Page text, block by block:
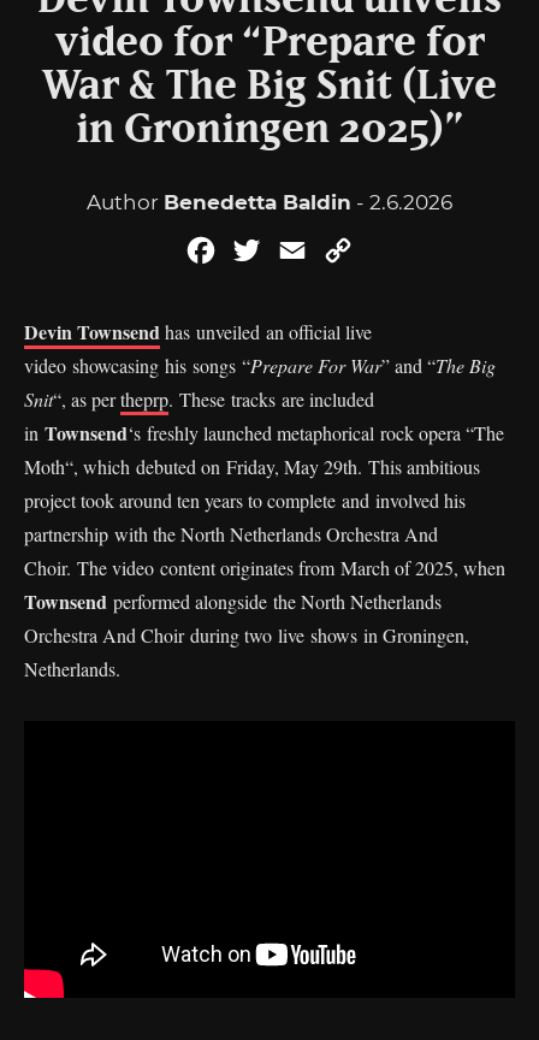
video for “Prepare for
War & The Big Snit (Live
in Groningen 2025)”
Author Benedetta Baldin - 2.6.2026
FacebookTwitterEmail
Devin Townsendhas unveiled an official live
video showcasing his songs “Prepare For War” and “The Big
Snit“, as pertheprp. These tracks are included
in Townsend‘s freshly launched metaphorical rock opera “The
Moth“, which debuted on Friday, May 29th. This ambitious
project took around ten years to complete and involved his
partnership with the North Netherlands Orchestra And
Choir. The video content originates from March of 2025, when
Townsend performed alongside the North Netherlands
Orchestra And Choir during two live shows in Groningen,
Netherlands.